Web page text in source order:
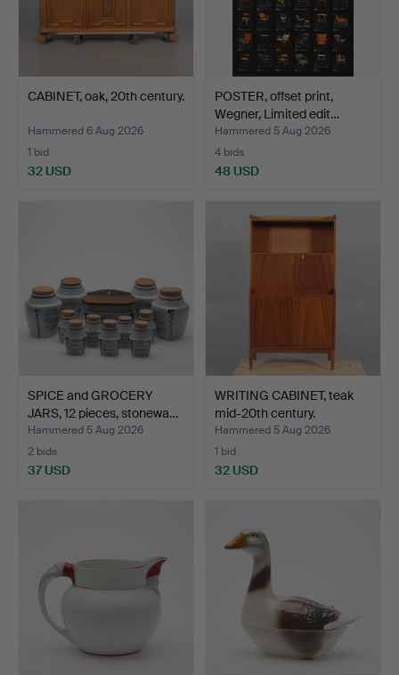
CABINET, oak, 20th century.
Hammered 6 Aug 2026
1 bid
32 USD
POSTER, offset print,
Wegner, Limited edit…
Hammered 5 Aug 2026
4 bids
48 USD
SPICE and GROCERY
JARS, 12 pieces, stonewa…
Hammered 5 Aug 2026
2 bids
37 USD
WRITING CABINET, teak
mid-20th century.
Hammered 5 Aug 2026
1 bid
32 USD